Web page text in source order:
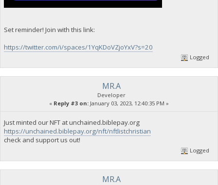
Set reminder! Join with this link:
https://twitter.com/i/spaces/1YqKDoVZjoYxV?s=20
Logged
MR.A
Developer
« Reply #3 on: January 03, 2023, 12:40:35 PM »
Just minted our NFT at unchained.biblepay.org
https://unchained.biblepay.org/nft/nftlistchristian
check and support us out!
Logged
MR.A